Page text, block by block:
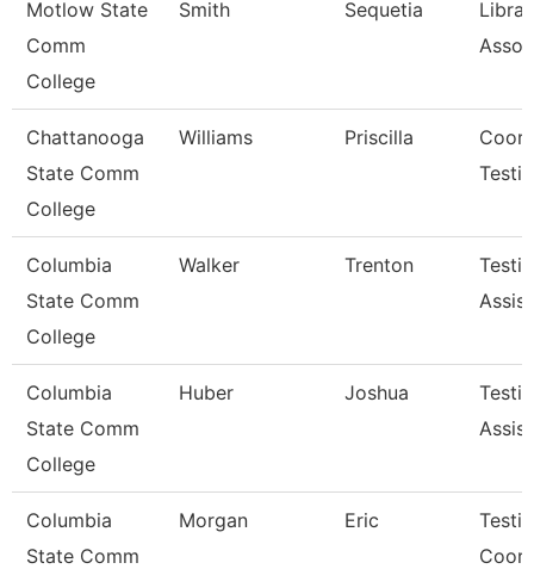
Motlow State
Comm
College
Smith Sequetia
Chattanooga
State Comm
College
Williams Priscilla
Columbia
State Comm
College
Walker Trenton
Columbia
State Comm
College
Huber Joshua
Columbia
State Comm
Morgan Eric